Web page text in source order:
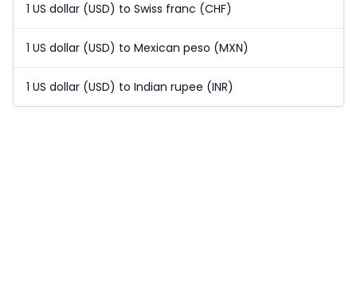
1 US dollar (USD) to Swiss franc (CHF)
1 US dollar (USD) to Mexican peso (MXN)
1 US dollar (USD) to Indian rupee (INR)